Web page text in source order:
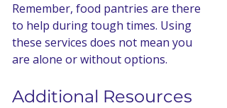
Remember, food pantries are there
to help during tough times. Using
these services does not mean you
are alone or without options.
Additional Resources